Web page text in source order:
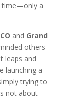
time—only a
and Grand
others
leaps and
launching a
trying to
not about